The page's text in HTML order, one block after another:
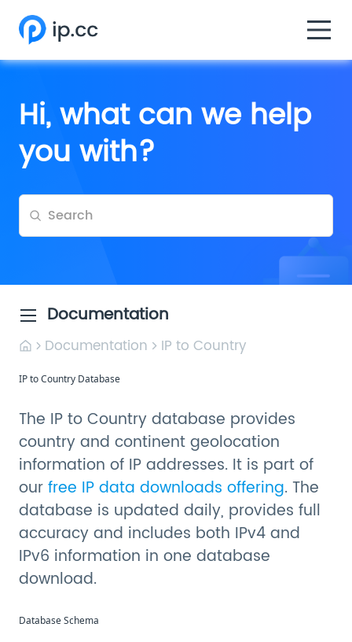
Hi, what can we help
you with?
Documentation
Documentation IP to Country
IP to Country Database
The IP to Country database provides
country and continent geolocation
information of IP addresses. It is part of
ourfree IP data downloads offering. The
database is updated daily, provides full
accuracy and includes both IPv4 and
IPv6 information in one database
download.
Database Schema